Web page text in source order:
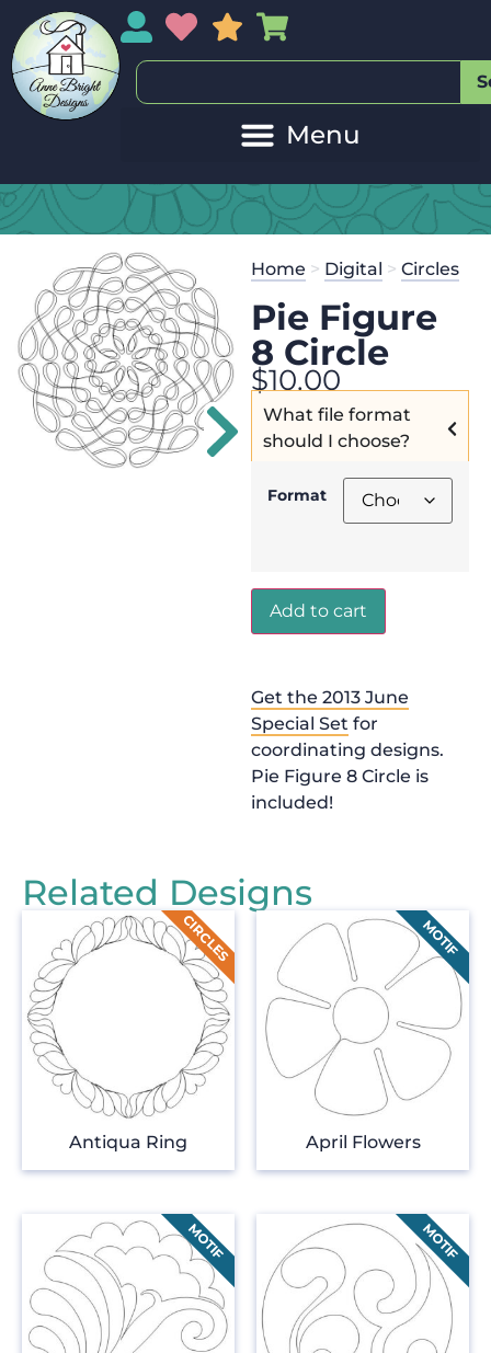
My AccountMy Wishlist
Sales
Get the
125.00and
Home > Digital > Circles
Pie Figure
8 Circle
$10.00
What file format
should I choose?
Format
Add to cart
Get the 2013 June
Special Set for
coordinating designs.
Pie Figure 8 Circle is
included!
Related Designs
Antiqua Ring April Flowers